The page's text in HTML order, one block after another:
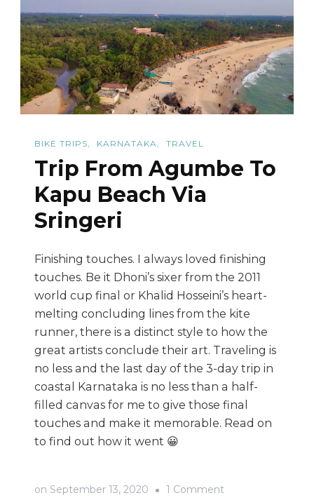
BIKE TRIPS KARNATAKA TRAVEL
Trip From Agumbe To
Kapu Beach Via
Sringeri
Finishing touches. I always loved finishing
touches. Be it Dhoni’s sixer from the 2011
world cup final or Khalid Hosseini’s heart-
melting concluding lines from the kite
runner, there is a distinct style to how the
great artists conclude their art. Traveling is
no less and the last day of the 3-day trip in
coastal Karnataka is no less than a half-
filled canvas for me to give those final
touches and make it memorable. Read on
to find out how it went 😀
on September 13, 2020 1 Comment